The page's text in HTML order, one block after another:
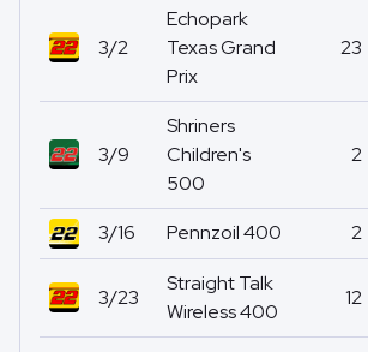
3/2
Echopark
Texas Grand
Prix
23
3/9
Shriners
Children's
500
2
3/16 Pennzoil 400 2
3/23
Straight Talk
Wireless 400
12